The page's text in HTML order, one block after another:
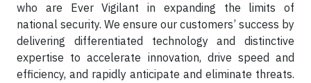
who are Ever Vigilant in expanding the limits of
national security. We ensure our customers’ success by
delivering differentiated technology and distinctive
expertise to accelerate innovation, drive speed and
efficiency, and rapidly anticipate and eliminate threats.